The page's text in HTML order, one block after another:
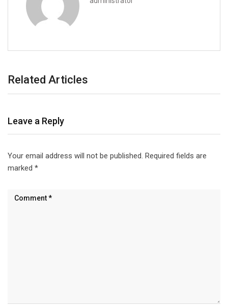
Related Articles
Leave a Reply
Your email address will not be published. Required fields are
marked *